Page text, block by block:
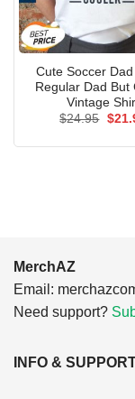
Cute Soccer Dad
Regular Dad But
Vintage
$24.95 $
MerchAZ
Email:
Need support?
INFO &